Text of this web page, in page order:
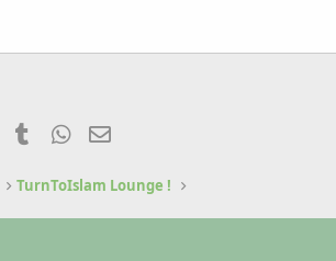
PinterestTumblrWhatsApp
TurnToIslam Lounge !